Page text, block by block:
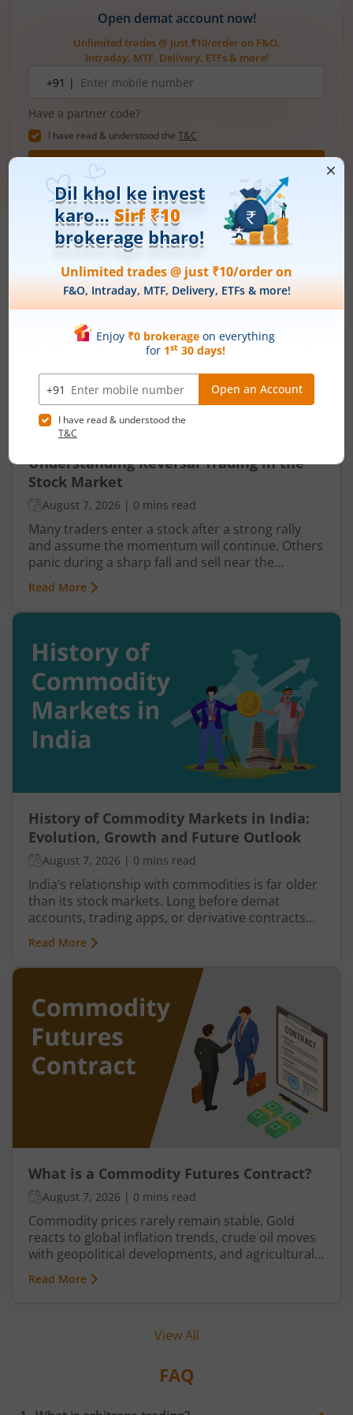
Open demat account now!
Unlimited trades @ just ₹10/order on F&O,
Intraday, MTF, Delivery, ETFs & more!
number+91 |
Have a partner code?
I have read & understood the T&C
More RelatedArticles
Understanding Reversal Trading in the
Stock Market
August 7, 2026 | 0 mins read
Many traders enter a stock after a strong rally
and assume the momentum will continue. Others
panic during a sharp fall and sell near the
bottom. In both cases, timing becomes a problem
because markets do not move in one direction
forever. At some point, buying momentum
reverse. Similarly, panic selling may exhaust itself,
buyers return, and prices may begin recovering.
This shift from one trend direction to another is
where reversal trading comes into focus.
Read More
History of Commodity Markets in India:
Evolution, Growth and Future Outlook
August 7, 2026 | 0 mins read
India’s relationship with commodities is far older
than its stock markets. Long before demat
accounts, trading apps, or derivative contracts
existed, commodities such as spices, cotton, gold,
grains, and metals formed the backbone of trade
in the Indian economy. Farmers, merchants,
exporters, jewellers, and industrial buyers have
historically relied on commodity transactions to
manage supply and demand.
Read More
What is a Commodity Futures Contract?
August 7, 2026 | 0 mins read
Commodity prices rarely remain stable. Gold
reacts to global inflation trends, crude oil moves
with geopolitical developments, and agricultural
commodities can swing because of monsoon
conditions, export restrictions, or supply
commodities and also create opportunities for
Read More
View All
FAQ